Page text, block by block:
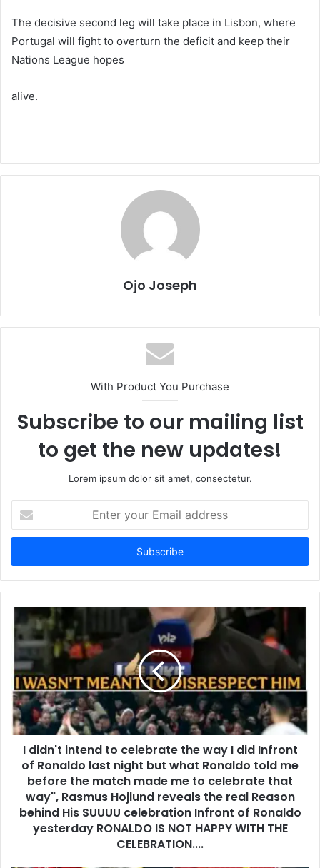
The decisive second leg will take place in Lisbon, where
Portugal will fight to overturn the deficit and keep their
Nations League hopes
alive.
Ojo Joseph
With Product You Purchase
Subscribe to our mailing list
to get the new updates!
Lorem ipsum dolor sit amet, consectetur.
your
Email
I didn't intend to celebrate the way I did Infront
of Ronaldo last night but what Ronaldo told me
before the match made me to celebrate that
way", Rasmus Hojlund reveals the real Reason
behind His SUUUU celebration Infront of Ronaldo
yesterday RONALDO IS NOT HAPPY WITH THE
CELEBRATION....